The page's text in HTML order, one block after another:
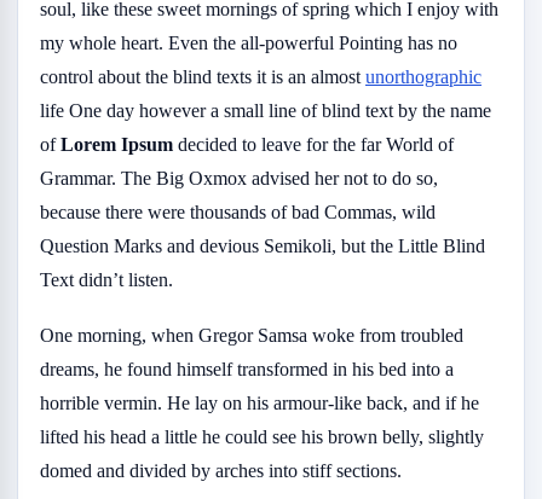
soul, like these sweet mornings of spring which I enjoy with
my whole heart. Even the all-powerful Pointing has no
control about the blind texts it is an almostunorthographic
life One day however a small line of blind text by the name
ofLorem Ipsum decided to leave for the far World of
Grammar. The Big Oxmox advised her not to do so,
because there were thousands of bad Commas, wild
Question Marks and devious Semikoli, but the Little Blind
Text didn’t listen.
One morning, when Gregor Samsa woke from troubled
dreams, he found himself transformed in his bed into a
horrible vermin. He lay on his armour-like back, and if he
lifted his head a little he could see his brown belly, slightly
domed and divided by arches into stiff sections.